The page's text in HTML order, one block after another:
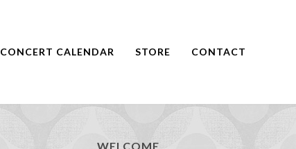
CONCERT CALENDAR STORE CONTACT
WELCOME